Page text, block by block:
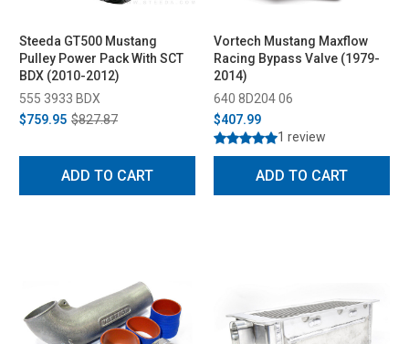
Steeda GT500 Mustang
Pulley Power Pack With SCT
BDX (2010-2012)
555 3933 BDX
$759.95 $827.87
ADD TO CART
Vortech Mustang Maxflow
Racing Bypass Valve (1979-
2014)
640 8D204 06
$407.99
1 review
ADD TO CART